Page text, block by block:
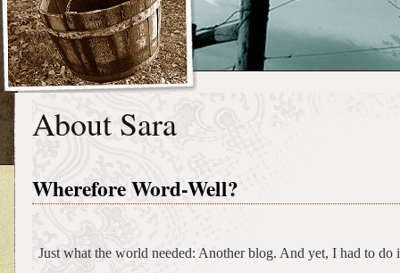
About Sara
Wherefore Word-Well?
Just what the world needed: Another blog. And yet, I had to do